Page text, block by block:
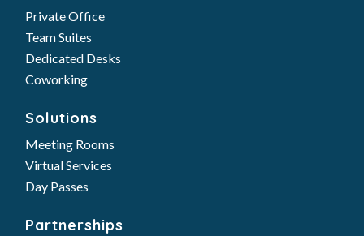
Private Office
Team Suites
Dedicated Desks
Coworking
Solutions
Meeting Rooms
Virtual Services
Day Passes
Partnerships